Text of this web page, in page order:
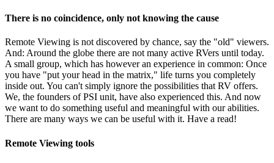
There is no coincidence, only not knowing the cause
Remote Viewing is not discovered by chance, say the "old" viewers.
And: Around the globe there are not many active RVers until today.
A small group, which has however an experience in common: Once
you have "put your head in the matrix," life turns you completely
inside out. You can't simply ignore the possibilities that RV offers.
We, the founders of PSI unit, have also experienced this. And now
we want to do something useful and meaningful with our abilities.
There are many ways we can be useful with it. Have a read!
Remote Viewing tools